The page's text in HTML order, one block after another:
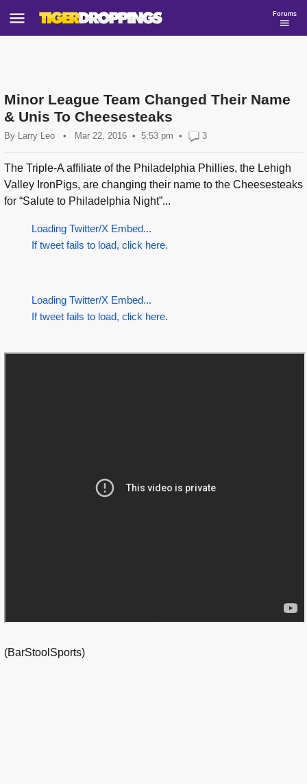
Forums
Minor League Team Changed Their Name
& Unis To Cheesesteaks
By Larry Leo • Mar 22, 2016 5:53 pm • 3
The Triple-A affiliate of the Philadelphia Phillies, the Lehigh
Valley IronPigs, are changing their name to the Cheesesteaks
for “Salute to Philadelphia Night”...
Loading Twitter/X Embed...
If tweet fails to load, click here.
Loading Twitter/X Embed...
If tweet fails to load, click here.
(BarStoolSports)